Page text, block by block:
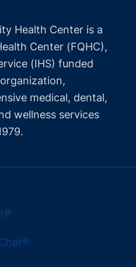
Health Center is a
Center (FQHC),
(IHS) funded
medical, dental,
wellness services